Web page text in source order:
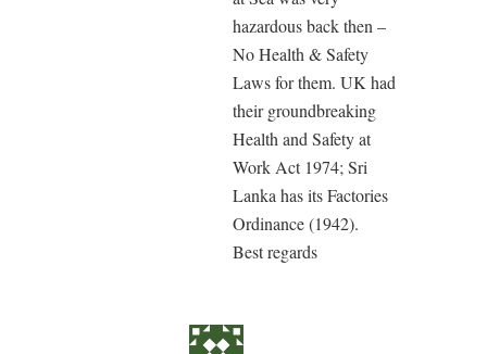
hazardous back then –
No Health & Safety
Laws for them. UK had
their groundbreaking
Health and Safety at
Work Act 1974; Sri
Lanka has its Factories
Ordinance (1942).
Best regards